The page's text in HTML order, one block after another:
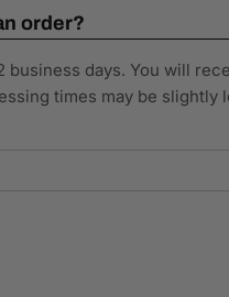
order?
business days. You will
times may be